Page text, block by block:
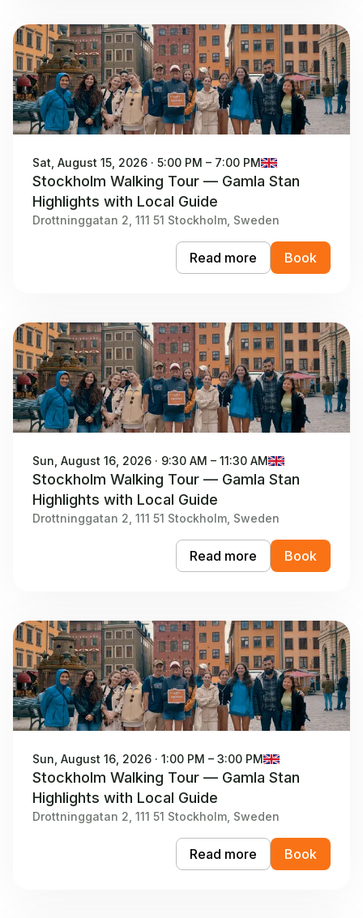
Sat, August 15, 2026 · 5:00 PM – 7:00 PM
Stockholm Walking Tour — Gamla Stan
Highlights with Local Guide
Drottninggatan 2, 111 51 Stockholm, Sweden
Read more Book
Sun, August 16, 2026 · 9:30 AM – 11:30 AM
Stockholm Walking Tour — Gamla Stan
Highlights with Local Guide
Drottninggatan 2, 111 51 Stockholm, Sweden
Read more Book
Sun, August 16, 2026 · 1:00 PM – 3:00 PM
Stockholm Walking Tour — Gamla Stan
Highlights with Local Guide
Drottninggatan 2, 111 51 Stockholm, Sweden
Read more Book